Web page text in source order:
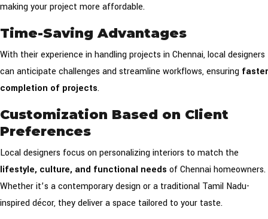
making your project more affordable.
Time-Saving Advantages
With their experience in handling projects in Chennai, local designers
can anticipate challenges and streamline workflows, ensuring faster
completion of projects.
Customization Based on Client
Preferences
Local designers focus on personalizing interiors to match the
lifestyle, culture, and functional needs of Chennai homeowners.
Whether it’s a contemporary design or a traditional Tamil Nadu-
inspired décor, they deliver a space tailored to your taste.